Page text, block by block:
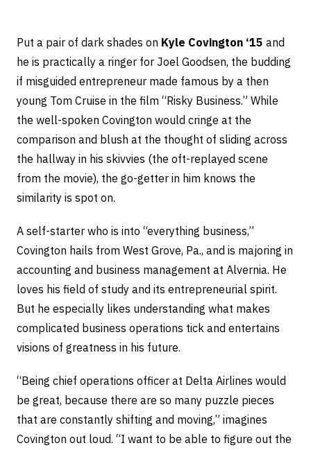
Put a pair of dark shades on Kyle Covington ‘15 and
he is practically a ringer for Joel Goodsen, the budding
if misguided entrepreneur made famous by a then
young Tom Cruise in the film “Risky Business.” While
the well-spoken Covington would cringe at the
comparison and blush at the thought of sliding across
the hallway in his skivvies (the oft-replayed scene
from the movie), the go-getter in him knows the
similarity is spot on.
A self-starter who is into “everything business,”
Covington hails from West Grove, Pa., and is majoring in
accounting and business management at Alvernia. He
loves his field of study and its entrepreneurial spirit.
But he especially likes understanding what makes
complicated business operations tick and entertains
visions of greatness in his future.
“Being chief operations officer at Delta Airlines would
be great, because there are so many puzzle pieces
that are constantly shifting and moving,” imagines
Covington out loud. “I want to be able to figure out the